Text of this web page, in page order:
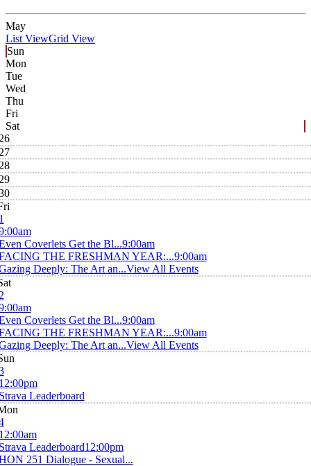
May
List ViewGrid View
Sun
Mon
Tue
Wed
Thu
Fri
Sat
Coverlets Get the Bl...9:00am
THE FRESHMAN YEAR:...9:00am
Deeply: The Art an...View All Events
Coverlets Get the Bl...9:00am
THE FRESHMAN YEAR:...9:00am
Deeply: The Art an...View All Events
Leaderboard
Leaderboard12:00pm
251 Dialogue - Sexual...